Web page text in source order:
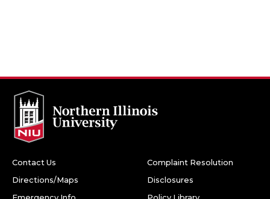
Contact Us
Directions/Maps
Complaint Resolution
Disclosures